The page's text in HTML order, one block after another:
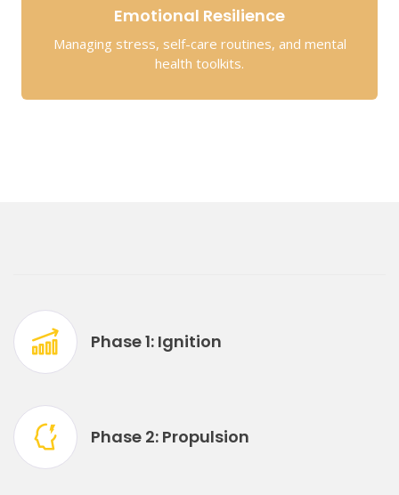
Emotional Resilience
Managing stress, self-care routines, and mental
health toolkits.
Phase 1: Ignition
Phase 2: Propulsion